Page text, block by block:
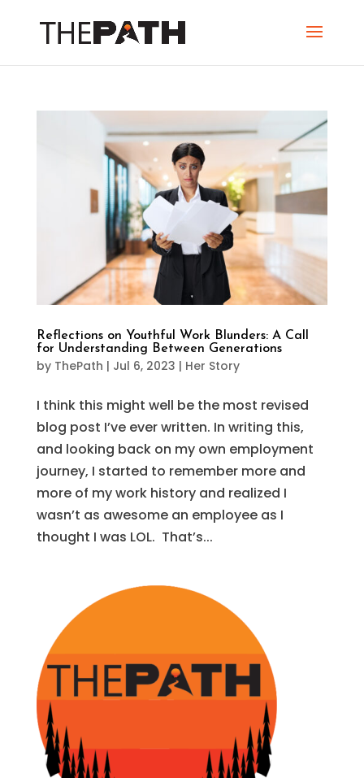
Reflections on Youthful Work Blunders: A Call
for Understanding Between Generations
by ThePath | Jul 6, 2023 | Her Story
I think this might well be the most revised
blog post I’ve ever written. In writing this,
and looking back on my own employment
journey, I started to remember more and
more of my work history and realized I
wasn’t as awesome an employee as I
thought I was LOL. That’s...